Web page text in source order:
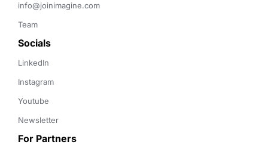
info@joinimagine.com
Team
Socials
LinkedIn
Instagram
Youtube
Newsletter
For Partners